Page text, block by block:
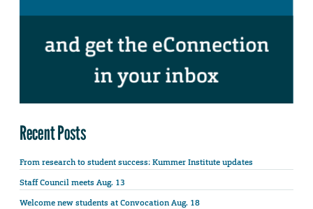
Recent Posts
From research to student success: Kummer Institute updates
Staff Council meets Aug. 13
Welcome new students at Convocation Aug. 18